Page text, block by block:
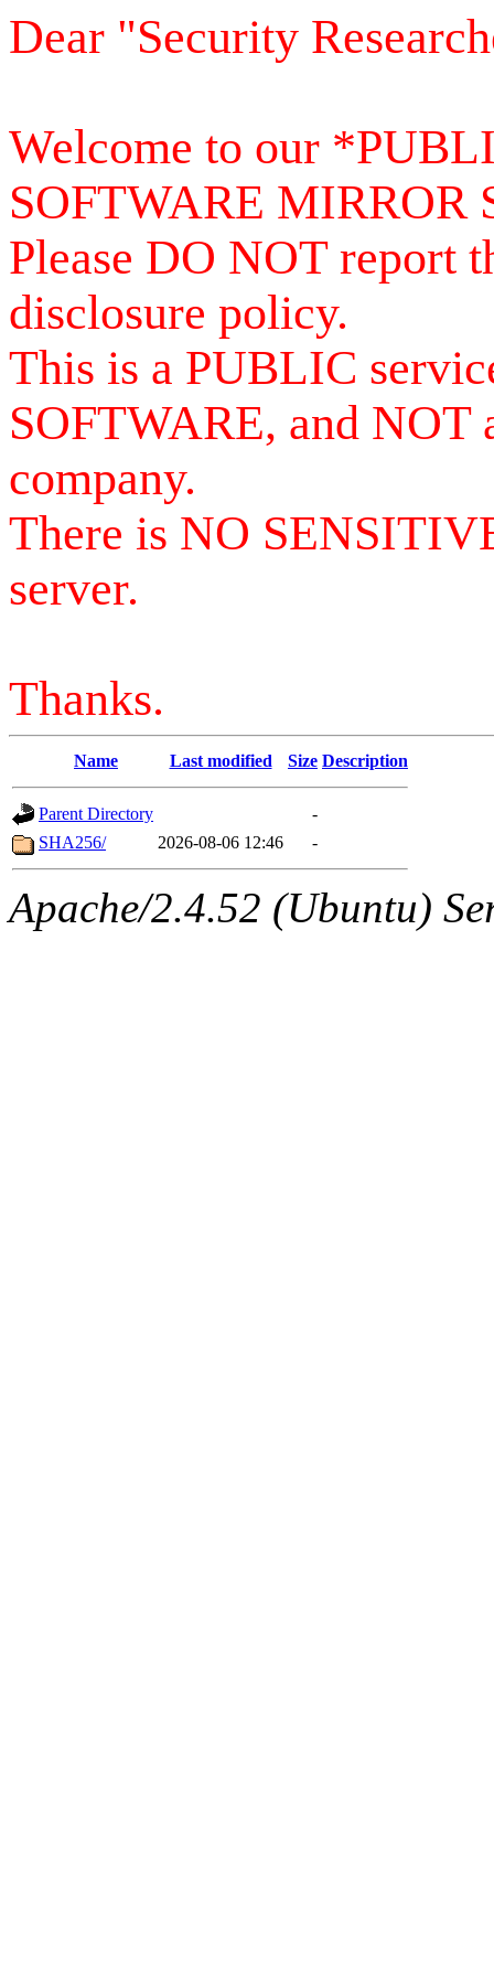
Dear "Security
Welcome to our
SOFTWARE MIRROR
Please DO NOT report
disclosure policy.
This is a PUBLIC
SOFTWARE, and NOT
company.
There is NO
server.
Thanks.
Name Last modified Size Description
Parent Directory
-
SHA256/
2026-08-06 12:46 -
Apache/2.4.52 (Ubuntu)